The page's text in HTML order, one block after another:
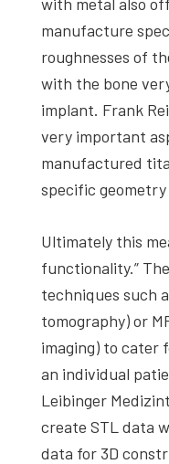
manufacture
roughnesses of
with the bone
implant. Frank
very important
manufactured
specific
Ultimately this
functionality.”
techniques such
tomography) or
imaging) to cater
an individual
Leibinger
create STL data
data for 3D